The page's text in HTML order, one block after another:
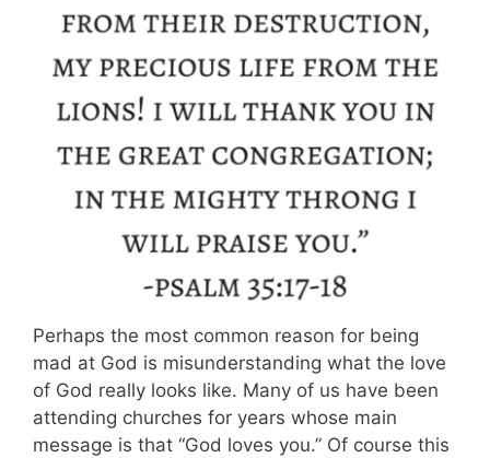
Perhaps the most common reason for being
mad at God is misunderstanding what the love
of God really looks like. Many of us have been
attending churches for years whose main
message is that “God loves you.” Of course this